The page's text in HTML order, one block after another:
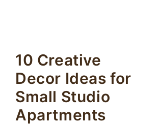
10 Creative
Decor Ideas for
Small Studio
Apartments